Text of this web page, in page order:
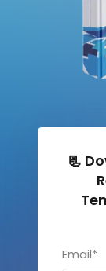
📃
Email*